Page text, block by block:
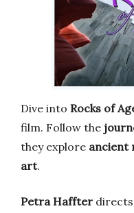
Dive into Rocks of
film. Follow the
they explore ancient
art.
Petra Haffter